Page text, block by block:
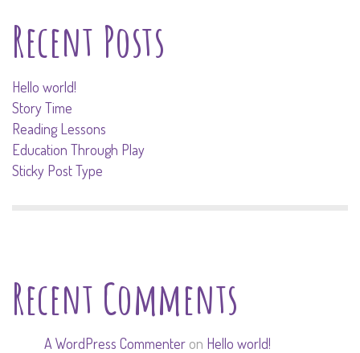
Recent Posts
Hello world!
Story Time
Reading Lessons
Education Through Play
Sticky Post Type
Recent Comments
A WordPress Commenter on Hello world!